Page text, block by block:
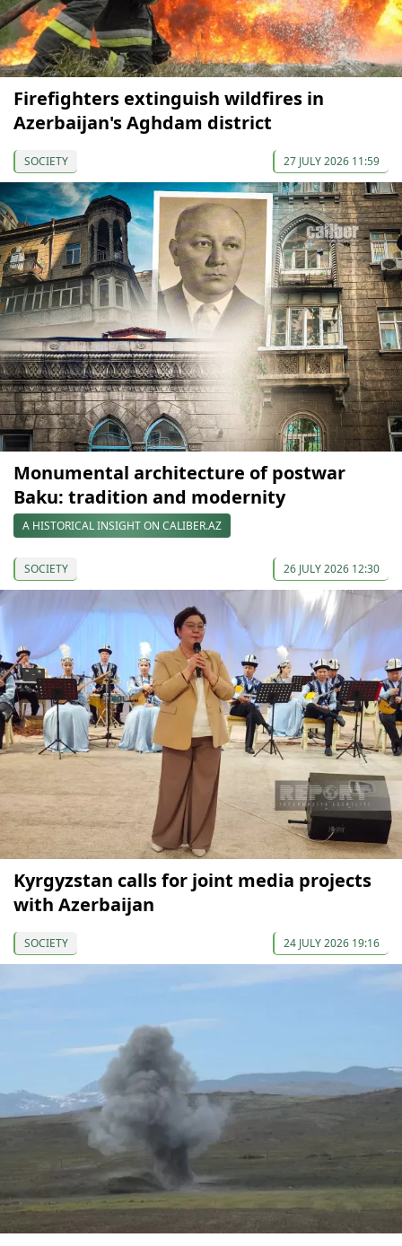
Firefighters extinguish wildfires in
Azerbaijan's Aghdam district
SOCIETY 27 JULY 2026 11:59
Monumental architecture of postwar
Baku: tradition and modernity
A HISTORICAL INSIGHT ON CALIBER.AZ
SOCIETY 26 JULY 2026 12:30
Kyrgyzstan calls for joint media projects
with Azerbaijan
SOCIETY 24 JULY 2026 19:16